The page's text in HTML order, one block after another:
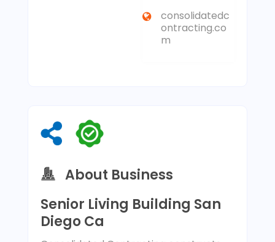
consolidatedc
ontracting.co
m
About Business
Senior Living Building San
Diego Ca